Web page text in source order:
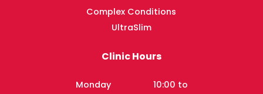
Complex Conditions
UltraSlim
Clinic Hours
Monday 10:00 to